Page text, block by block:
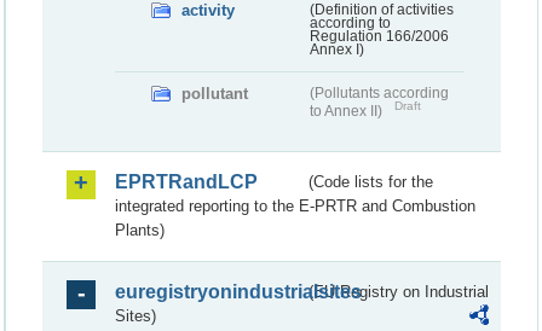
activity
(Definition of activities
according to
Regulation 166/2006
Annex I)
pollutant
(Pollutants according
to Annex II)
Draft
EPRTRandLCP
(Code lists for the
integrated reporting to the E-PRTR and Combustion
Plants)
euregistryonindustrialsites(EU Registry on Industrial
Sites)